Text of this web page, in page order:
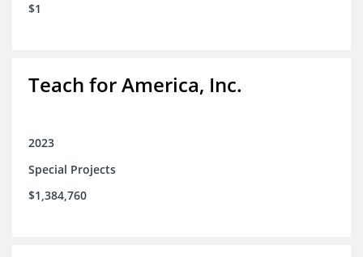
$1
Teach for America, Inc.
2023
Special Projects
$1,384,760